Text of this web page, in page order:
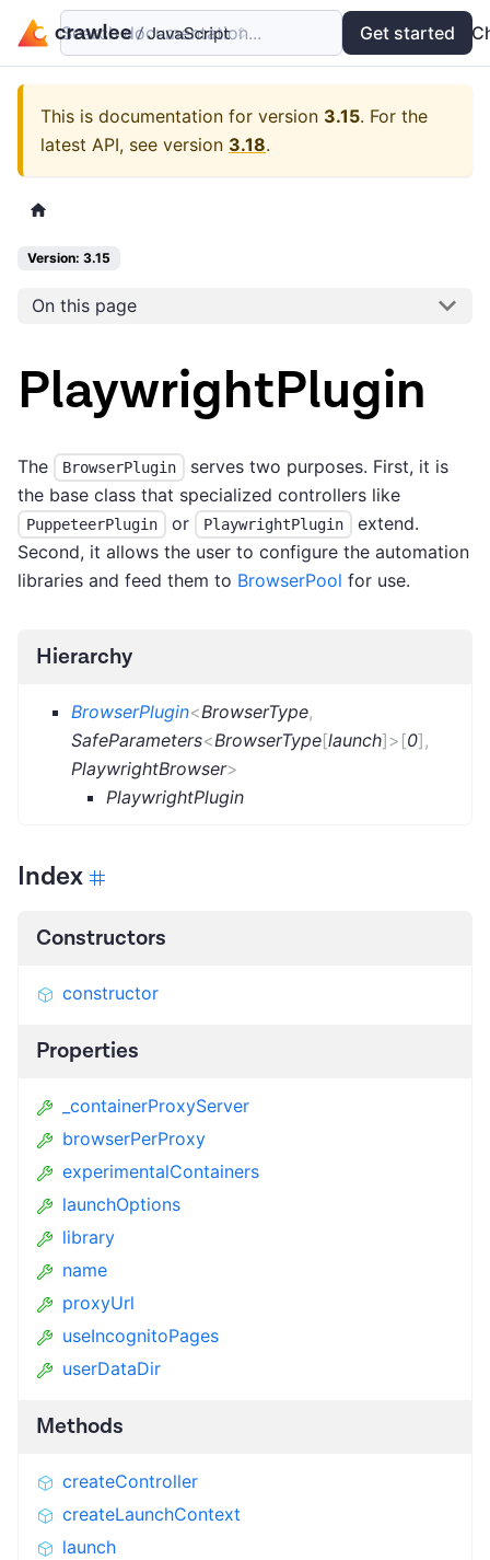
Examples API
Search documentation... Get started
This is documentation for version 3.15. For the
latest API, see version 3.18.
Version: 3.15
On this page
PlaywrightPlugin
The BrowserPlugin
serves two purposes. First, it is
the base class that specialized controllers like
PuppeteerPlugin or PlaywrightPlugin
extend.
Second, it allows the user to configure the automation
libraries and feed them to BrowserPool for use.
Hierarchy
BrowserPlugin<BrowserType,
SafeParameters<BrowserType[launch]> [0],
PlaywrightBrowser>
PlaywrightPlugin
Index
Constructors
constructor
Properties
_containerProxyServer
browserPerProxy
experimentalContainers
launchOptions
library
name
proxyUrl
useIncognitoPages
userDataDir
Methods
createController
createLaunchContext
launch